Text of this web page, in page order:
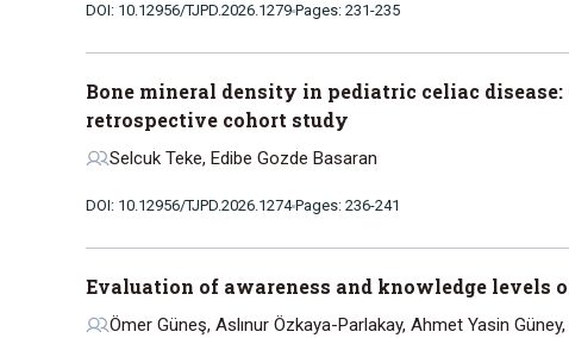
DOI: 10.12956/TJPD.2026.1279 Pages: 231-235
Bone mineral density in pediatric celiac
retrospective cohort study
Selcuk Teke, Edibe Gozde Basaran
DOI: 10.12956/TJPD.2026.1274 Pages: 236-241
Evaluation of awareness and knowledge levels
Ömer Güneş, Aslınur Özkaya-Parlakay, Ahmet Yasin